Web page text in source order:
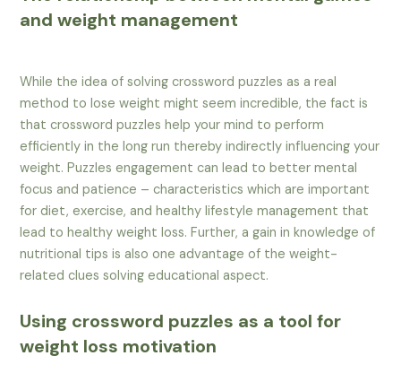
and weight management
While the idea of solving crossword puzzles as a real
method to lose weight might seem incredible, the fact is
that crossword puzzles help your mind to perform
efficiently in the long run thereby indirectly influencing your
weight. Puzzles engagement can lead to better mental
focus and patience – characteristics which are important
for diet, exercise, and healthy lifestyle management that
lead to healthy weight loss. Further, a gain in knowledge of
nutritional tips is also one advantage of the weight-
related clues solving educational aspect.
Using crossword puzzles as a tool for
weight loss motivation